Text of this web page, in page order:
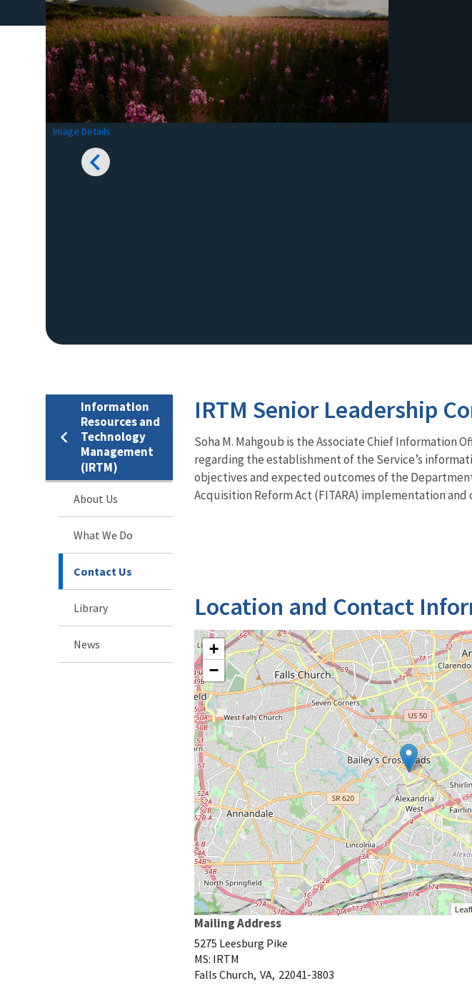
Image Details
Information
Resources and
Technology
Management
(IRTM)
About Us
What We Do
Contact Us
Library
News
IRTM Senior Leadership
Soha M. Mahgoub is the Associate Chief Information
regarding the establishment of the Service’s
objectives and expected outcomes of the
Acquisition Reform Act (FITARA) implementation
Location and Contact
+
−
Mailing Address
5275 Leesburg Pike
MS: IRTM
Falls Church, VA, 22041-3803